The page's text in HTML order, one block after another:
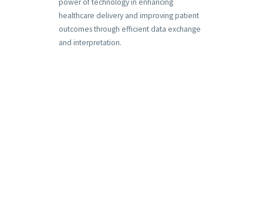
power of technology in enhancing
healthcare delivery and improving patient
outcomes through efficient data exchange
and interpretation.